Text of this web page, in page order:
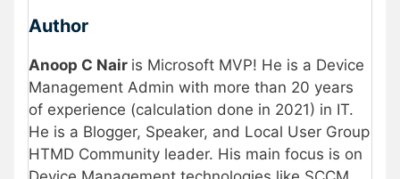
Author
Anoop C Nair is Microsoft MVP! He is a Device
Management Admin with more than 20 years
of experience (calculation done in 2021) in IT.
He is a Blogger, Speaker, and Local User Group
HTMD Community leader. His main focus is on